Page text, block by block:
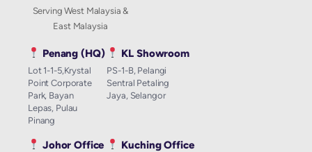
Serving West Malaysia &
East Malaysia
Penang (HQ)
Lot 1-1-5,Krystal
Point Corporate
Park, Bayan
Lepas, Pulau
Pinang
KL Showroom
PS-1-B, Pelangi
Sentral Petaling
Jaya, Selangor
Johor Office Kuching Office